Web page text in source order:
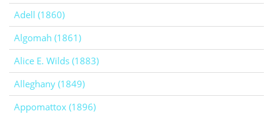
Adell (1860)
Algomah (1861)
Alice E. Wilds (1883)
Alleghany (1849)
Appomattox (1896)